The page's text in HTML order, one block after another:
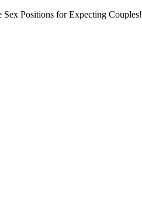
Positions for Expecting Couples!